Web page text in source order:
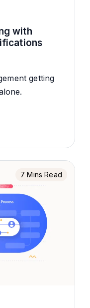
with
getting
7 Mins Read